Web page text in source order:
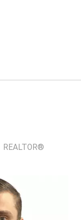
REALTOR®